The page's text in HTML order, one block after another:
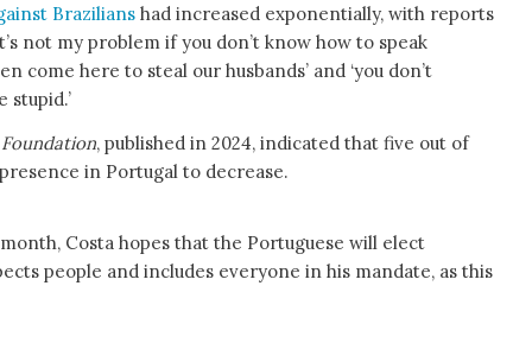
Brazilians had increased exponentially, with reports
not my problem if you don’t know how to speak
come here to steal our husbands’ and ‘you don’t
stupid.’
, published in 2024, indicated that five out of
in Portugal to decrease.
Costa hopes that the Portuguese will elect
people and includes everyone in his mandate, as this